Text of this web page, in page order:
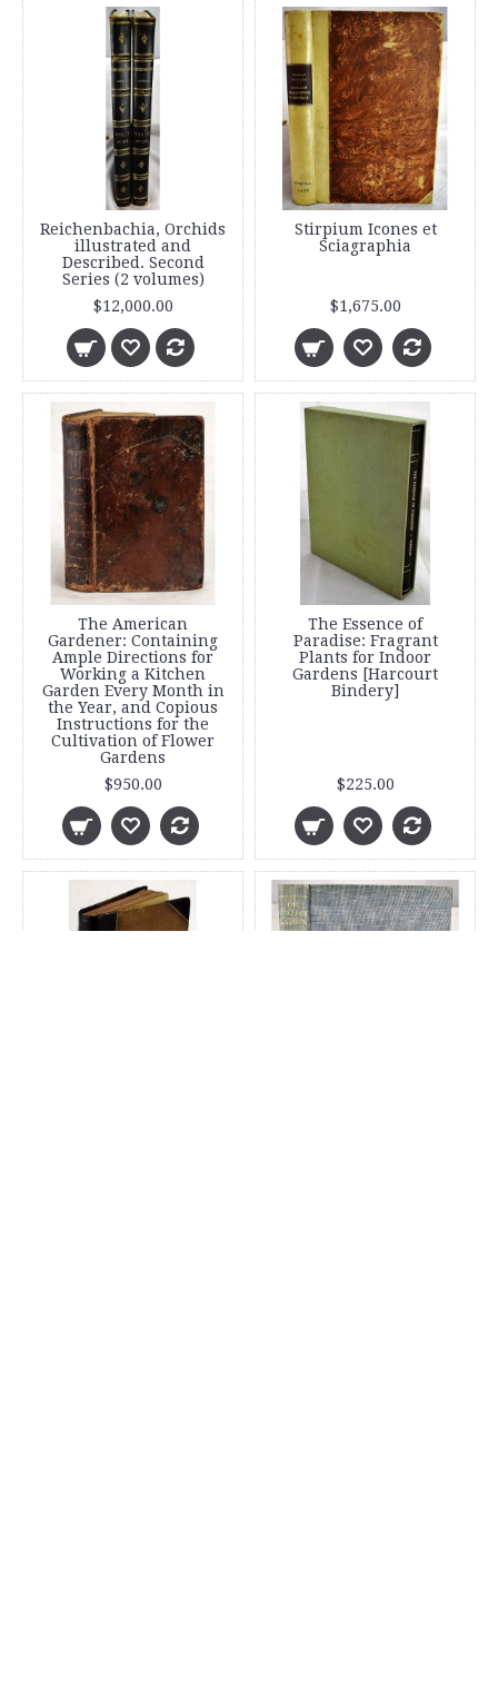
Reichenbachia, Orchids
illustrated and
Described. Second
Series (2 volumes)
$12,000.00
Stirpium Icones et
Sciagraphia
$1,675.00
The American
Gardener: Containing
Ample Directions for
Working a Kitchen
Garden Every Month in
the Year, and Copious
Instructions for the
Cultivation of Flower
Gardens
$950.00
The Essence of
Paradise: Fragrant
Plants for Indoor
Gardens [Harcourt
Bindery]
$225.00